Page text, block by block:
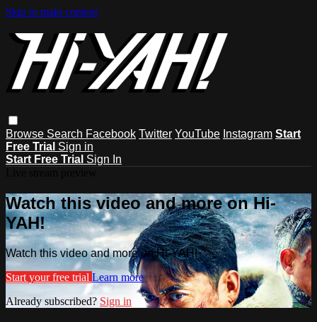
Skip to main content
Browse Search Facebook Twitter YouTube Instagram Start
Free Trial Sign in
Start Free Trial Sign In
Watch this video and more on Hi-
YAH!
Watch this video and more on Hi-YAH!
Start your free trial Learn more
Already subscribed? Sign in